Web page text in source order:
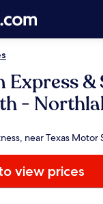
Express &
-
near Texas Motor
view prices